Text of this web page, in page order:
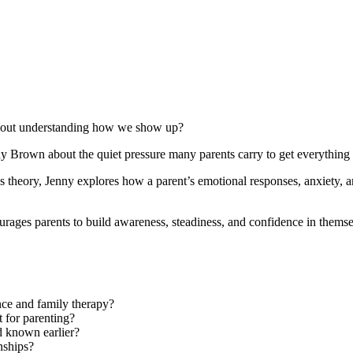
understanding how we show up?
about the quiet pressure many parents carry to get
Jenny explores how a parent’s emotional responses,
parents to build awareness, steadiness, and confidence in
and family therapy?
for parenting?
known earlier?